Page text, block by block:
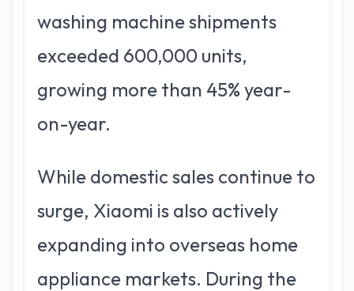
washing machine shipments
exceeded 600,000 units,
growing more than 45% year-
on-year.
While domestic sales continue to
surge, Xiaomi is also actively
expanding into overseas home
appliance markets. During the